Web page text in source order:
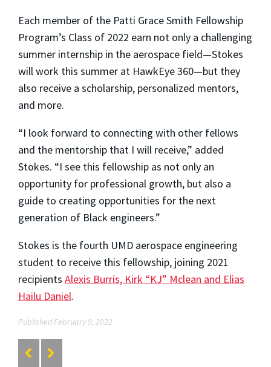
Each member of the Patti Grace Smith Fellowship
Program’s Class of 2022 earn not only a challenging
summer internship in the aerospace field—Stokes
will work this summer at HawkEye 360—but they
also receive a scholarship, personalized mentors,
and more.
“I look forward to connecting with other fellows
and the mentorship that I will receive,” added
Stokes. “I see this fellowship as not only an
opportunity for professional growth, but also a
guide to creating opportunities for the next
generation of Black engineers.”
Stokes is the fourth UMD aerospace engineering
student to receive this fellowship, joining 2021
recipients Alexis Burris, Kirk “KJ” Mclean and Elias
Hailu Daniel.
Published February 9, 2022